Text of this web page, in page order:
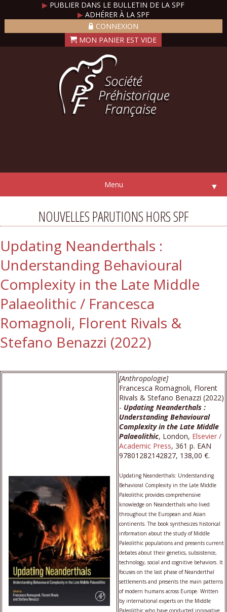
▶ PUBLIER DANS LE BULLETIN DE LA SPF
▶ADHÉRER À LA SPF
CONNEXION
Menu ▼
NOUVELLES PARUTIONS HORS SPF
Updating Neanderthals :
Understanding Behavioural
Complexity in the Late Middle
Palaeolithic / Francesca
Romagnoli, Florent Rivals &
Stefano Benazzi (2022)
[Anthropologie]
Francesca Romagnoli, Florent
Rivals & Stefano Benazzi (2022)
- Updating Neanderthals :
Understanding Behavioural
Complexity in the Late Middle
Palaeolithic, London, Elsevier /
Academic Press, 361 p. EAN
97801282142827, 138,00 €.
Updating Neanderthals: Understanding
Behavioral Complexity in the Late Middle
Paleolithic provides comprehensive
knowledge on Neanderthals who lived
throughout the European and Asian
continents. The book synthesizes historical
information about the study of Middle
Paleolithic populations and presents current
debates about their genetics, subsistence,
technology, social and cognitive behaviors. It
focuses on the last phase of Neanderthal
settlements and presents the main patterns
of modern humans across Europe. Written
by international experts on the Middle
Paleolithic who have conducted innovative